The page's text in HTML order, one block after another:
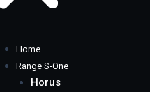
Home
Range S-One
Horus